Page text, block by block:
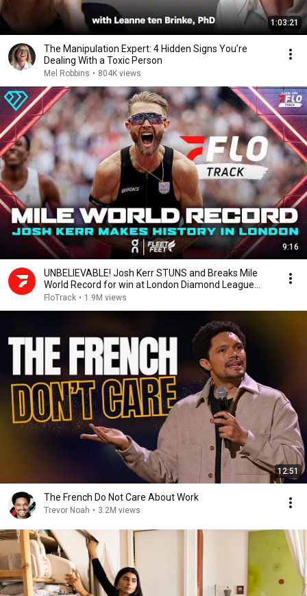
1:03:21
The Manipulation Expert: 4 Hidden Signs You’re
Dealing With a Toxic Person
Mel Robbins • 804K views
9:16
UNBELIEVABLE! Josh Kerr STUNS and Breaks Mile
World Record for win at London Diamond League
2026
FloTrack • 1.9M views
12:51
The French Do Not Care About Work
Trevor Noah • 3.2M views